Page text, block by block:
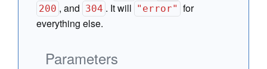
200 , and 304 . It will "error" for
everything else.
Parameters